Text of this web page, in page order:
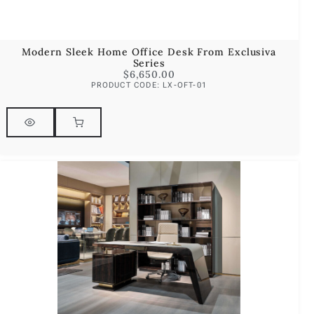
Modern Sleek Home Office Desk From Exclusiva
Series
$6,650.00
PRODUCT CODE: LX-OFT-01